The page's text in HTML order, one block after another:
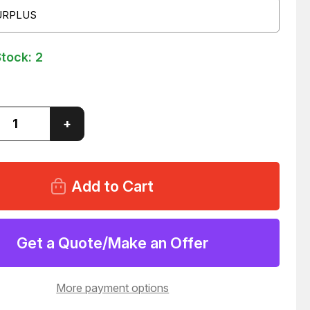
2
Increase
Quantity
of
YEAR
434100-
HYDRAULIC
HOSE
T49499
+
Get a Quote/Make an Offer
More payment options